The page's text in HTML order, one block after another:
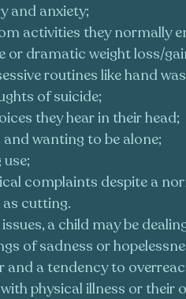
and anxiety;
activities they normally
or dramatic weight loss/
routines like hand
of suicide;
they hear in their head;
wanting to be alone;
complaints despite a
cutting.
a child may be
of sadness or
and a tendency to
physical illness or their